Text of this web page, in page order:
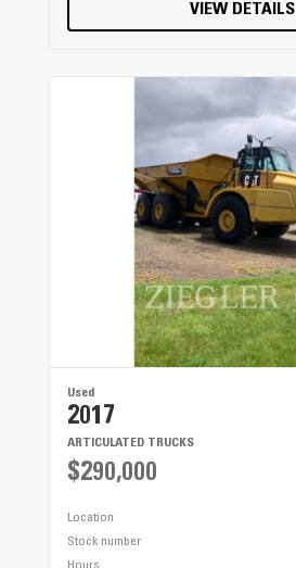
VIEW DETAILS
Used
2017
ARTICULATED TRUCKS
$290,000
Location
Stock number